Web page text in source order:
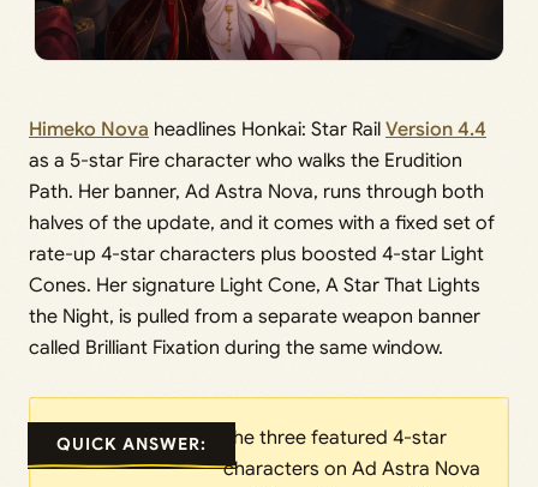
Himeko Nova headlines Honkai: Star Rail Version 4.4
as a 5-star Fire character who walks the Erudition
Path. Her banner, Ad Astra Nova, runs through both
halves of the update, and it comes with a fixed set of
rate-up 4-star characters plus boosted 4-star Light
Cones. Her signature Light Cone, A Star That Lights
the Night, is pulled from a separate weapon banner
called Brilliant Fixation during the same window.
QUICK ANSWER:
The three featured 4-star
characters on Ad Astra Nova